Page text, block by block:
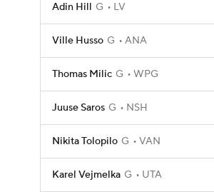
Adin Hill G LV
Ville Husso G ANA
Thomas Milic G WPG
Juuse Saros G NSH
Nikita Tolopilo G VAN
Karel Vejmelka G UTA